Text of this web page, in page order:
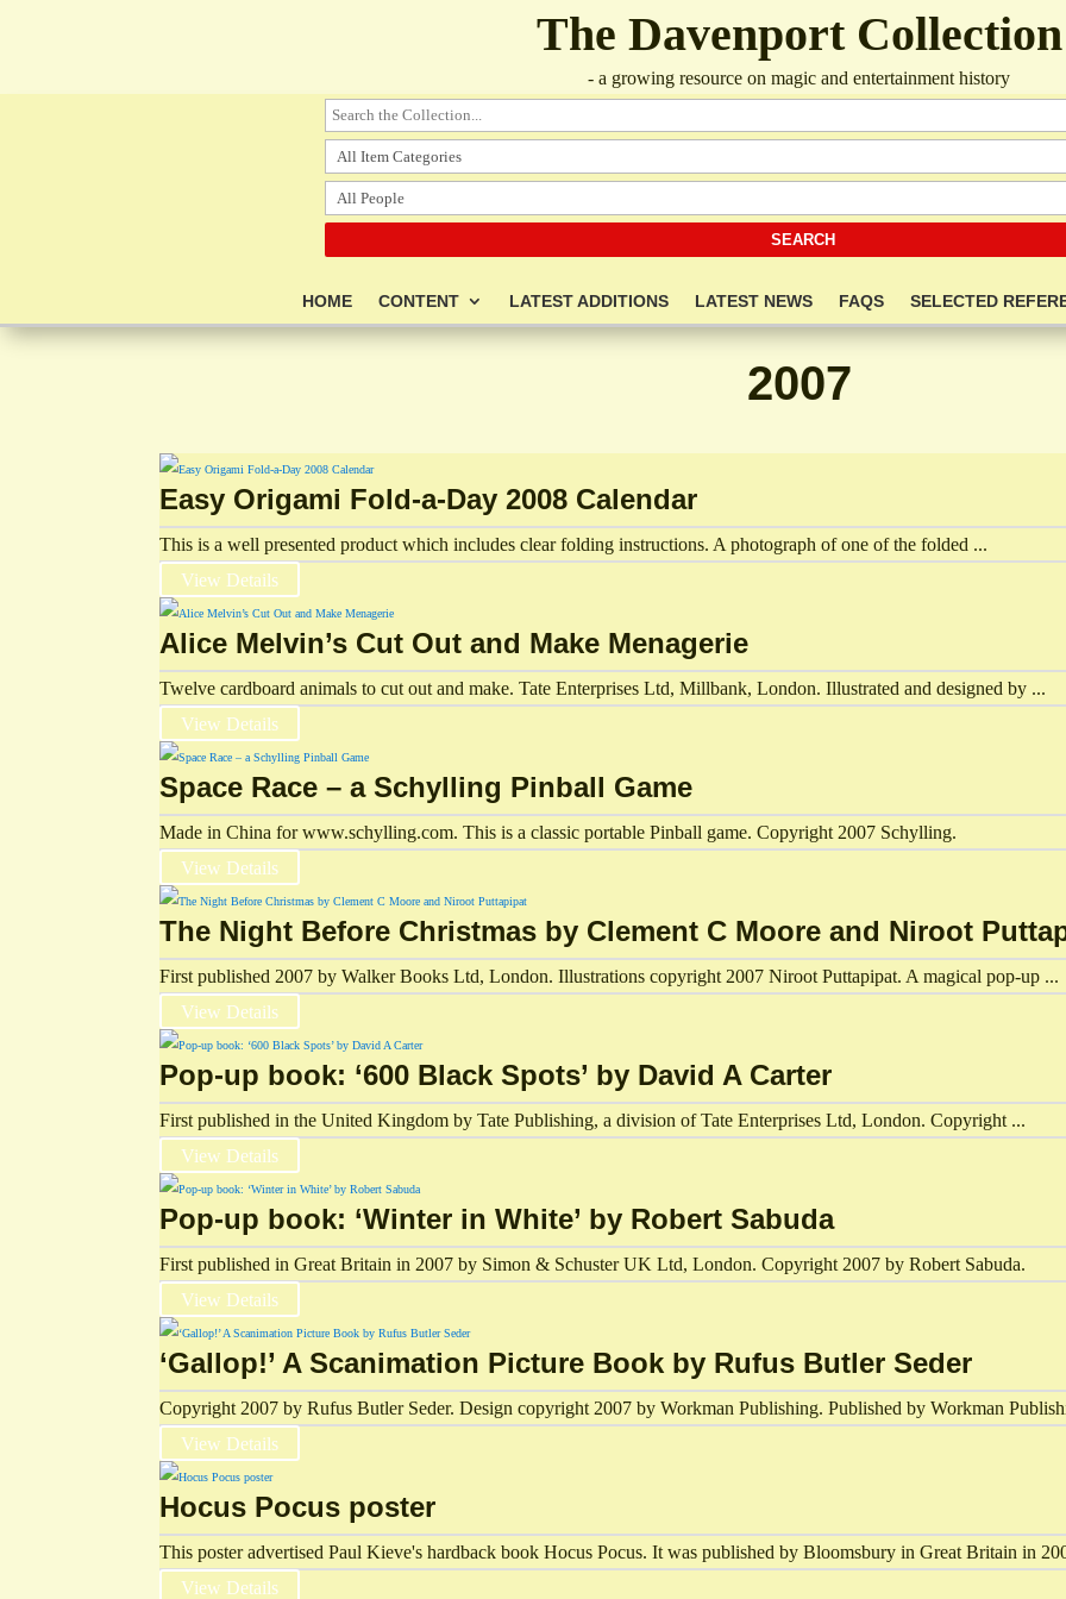
The Davenport Collection
- a growing resource on magic and entertainment history
HOME CONTENT LATEST ADDITIONS LATEST NEWS FAQS SELECTED
2007
Easy Origami Fold-a-Day 2008 Calendar
This is a well presented product which includes clear folding instructions. A photograph of one of the folded ...
View Details
Alice Melvin’s Cut Out and Make Menagerie
Twelve cardboard animals to cut out and make. Tate Enterprises Ltd, Millbank, London. Illustrated and designed by ...
View Details
Space Race – a Schylling Pinball Game
Made in China for www.schylling.com. This is a classic portable Pinball game. Copyright 2007 Schylling.
View Details
The Night Before Christmas by Clement C Moore and Niroot
First published 2007 by Walker Books Ltd, London. Illustrations copyright 2007 Niroot Puttapipat. A magical pop-up ...
View Details
Pop-up book: ‘600 Black Spots’ by David A Carter
First published in the United Kingdom by Tate Publishing, a division of Tate Enterprises Ltd, London. Copyright ...
View Details
Pop-up book: ‘Winter in White’ by Robert Sabuda
First published in Great Britain in 2007 by Simon & Schuster UK Ltd, London. Copyright 2007 by Robert Sabuda.
View Details
‘Gallop!’ A Scanimation Picture Book by Rufus Butler Seder
Copyright 2007 by Rufus Butler Seder. Design copyright 2007 by Workman Publishing. Published by Workman
View Details
Hocus Pocus poster
This poster advertised Paul Kieve's hardback book Hocus Pocus. It was published by Bloomsbury in Great Britain in
View Details